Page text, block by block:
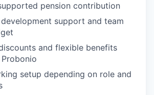
pension contribution
development support and team
and flexible benefits
setup depending on role and